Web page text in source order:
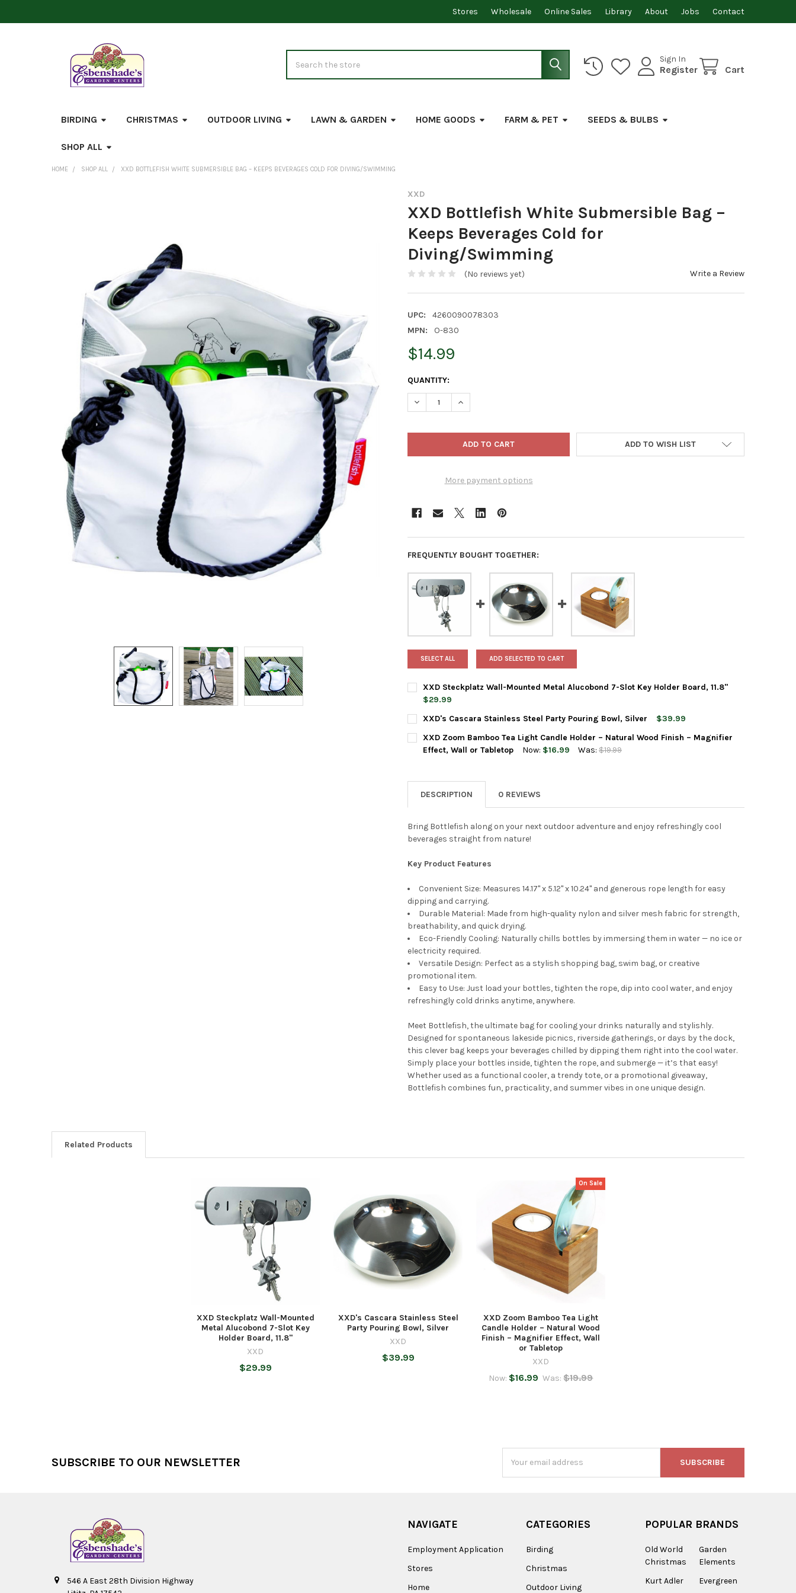
Stores Wholesale Online Sales Library About Jobs Contact
Sign In
Register Cart
BIRDING CHRISTMAS OUTDOOR LIVING LAWN & GARDEN HOME GOODS FARM & PET SEEDS & BULBS
SHOP ALL
HOME SHOP ALL XXD BOTTLEFISH WHITE SUBMERSIBLE BAG – KEEPS BEVERAGES COLD FOR DIVING/SWIMMING
XXD
XXD Bottlefish White Submersible Bag –
Keeps Beverages Cold for
Diving/Swimming
(No reviews yet) Write a Review
UPC:
4260090078303
MPN:
O-830
$14.99
CURRENT
STOCK:
QUANTITY:
DECREASE QUANTITY OF XXD BOTTLEFISH WHITE SUBMERSIBLE BAG – KEEPS BEVERAGES COLD
INCREASE QUANTITY OF XXD BOTTLEFISH WHITE SUBMERSIBLE BAG – KEEPS
More payment options
ADD TO WISH LIST
FREQUENTLY BOUGHT TOGETHER:
SELECT ALL ADD SELECTED TO CART
XXD Steckplatz Wall-Mounted Metal Alucobond 7-Slot Key Holder Board, 11.8"
$29.99
CURRENT
STOCK:
QUANTITY:
XXD's Cascara Stainless Steel Party Pouring Bowl, Silver
$39.99
CURRENT
STOCK:
QUANTITY:
DECREASE QUANTITY OF XXD'S CASCARA STAINLESS STEEL PARTY POURING BOWL, SILVER
INCREASE QUANTITY OF XXD'S CASCARA STAINLESS STEEL PARTY POURING BOWL,
XXD Zoom Bamboo Tea Light Candle Holder – Natural Wood Finish – Magnifier
Effect, Wall or Tabletop
Now: $16.99 Was: $19.99
DECREASE QUANTITY OF XXD ZOOM BAMBOO TEA LIGHT CANDLE HOLDER – NATURAL WOOD
INCREASE QUANTITY OF XXD ZOOM BAMBOO TEA LIGHT CANDLE HOLDER – NATURAL
DESCRIPTION
0 REVIEWS
Bring Bottlefish along on your next outdoor adventure and enjoy refreshingly cool
beverages straight from nature!
Key Product Features
Convenient Size: Measures 14.17" x 5.12" x 10.24" and generous rope length for easy
dipping and carrying.
Durable Material: Made from high-quality nylon and silver mesh fabric for strength,
breathability, and quick drying.
Eco-Friendly Cooling: Naturally chills bottles by immersing them in water — no ice or
electricity required.
Versatile Design: Perfect as a stylish shopping bag, swim bag, or creative
promotional item.
Easy to Use: Just load your bottles, tighten the rope, dip into cool water, and enjoy
refreshingly cold drinks anytime, anywhere.
Meet Bottlefish, the ultimate bag for cooling your drinks naturally and stylishly.
Designed for spontaneous lakeside picnics, riverside gatherings, or days by the dock,
this clever bag keeps your beverages chilled by dipping them right into the cool water.
Simply place your bottles inside, tighten the rope, and submerge — it’s that easy!
Whether used as a functional cooler, a trendy tote, or a promotional giveaway,
Bottlefish combines fun, practicality, and summer vibes in one unique design.
Related Products
XXD Steckplatz Wall-Mounted
Metal Alucobond 7-Slot Key
Holder Board, 11.8"
XXD
$29.99
XXD's Cascara Stainless Steel
Party Pouring Bowl, Silver
XXD
$39.99
On Sale
XXD Zoom Bamboo Tea Light
Candle Holder – Natural Wood
Finish – Magnifier Effect, Wall
or Tabletop
XXD
Now: $16.99 Was: $19.99
SUBSCRIBE TO OUR NEWSLETTER
Address
546 A East 28th Division Highway
NAVIGATE
Employment Application
Stores
Home
CATEGORIES
Birding
Christmas
Outdoor Living
POPULAR BRANDS
Old World
Christmas
Kurt Adler
Garden
Elements
Evergreen